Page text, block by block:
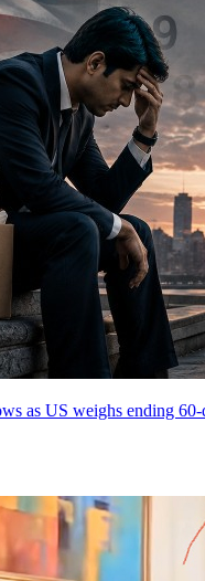
as US weighs ending 60-